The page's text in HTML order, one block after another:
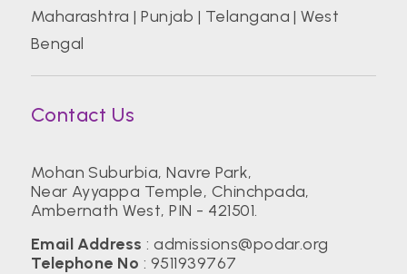
Maharashtra |Punjab | Telangana |West
Bengal
Contact Us
Mohan Suburbia, Navre Park,
Near Ayyappa Temple, Chinchpada,
Ambernath West, PIN - 421501.
Email Address :admissions@podar.org
Telephone No : 9511939767